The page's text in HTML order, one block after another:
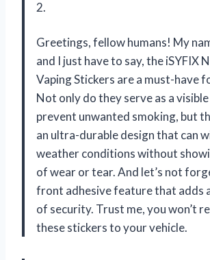
2.
Greetings, fellow humans! My
and I just have to say, the iSYFIX
Vaping Stickers are a must-have
Not only do they serve as a
prevent unwanted smoking, but
an ultra-durable design that can
weather conditions without
of wear or tear. And let’s not
front adhesive feature that adds
of security. Trust me, you won’t
these stickers to your vehicle.